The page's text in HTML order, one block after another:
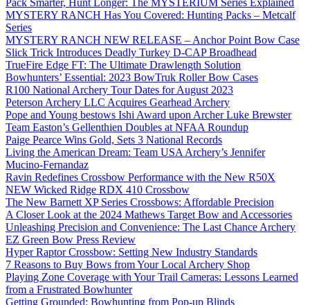
Pack Smarter, Hunt Longer: The MYSTERIUM Series Explained
MYSTERY RANCH Has You Covered: Hunting Packs – Metcalf
Series
MYSTERY RANCH NEW RELEASE – Anchor Point Bow Case
Slick Trick Introduces Deadly Turkey D-CAP Broadhead
TrueFire Edge FT: The Ultimate Drawlength Solution
Bowhunters’ Essential: 2023 BowTruk Roller Bow Cases
R100 National Archery Tour Dates for August 2023
Peterson Archery LLC Acquires Gearhead Archery
Pope and Young bestows Ishi Award upon Archer Luke Brewster
Team Easton’s Gellenthien Doubles at NFAA Roundup
Paige Pearce Wins Gold, Sets 3 National Records
Living the American Dream: Team USA Archery’s Jennifer
Mucino-Fernandaz
Ravin Redefines Crossbow Performance with the New R50X
NEW Wicked Ridge RDX 410 Crossbow
The New Barnett XP Series Crossbows: Affordable Precision
A Closer Look at the 2024 Mathews Target Bow and Accessories
Unleashing Precision and Convenience: The Last Chance Archery
EZ Green Bow Press Review
Hyper Raptor Crossbow: Setting New Industry Standards
7 Reasons to Buy Bows from Your Local Archery Shop
Playing Zone Coverage with Your Trail Cameras: Lessons Learned
from a Frustrated Bowhunter
Getting Grounded: Bowhunting from Pop-up Blinds